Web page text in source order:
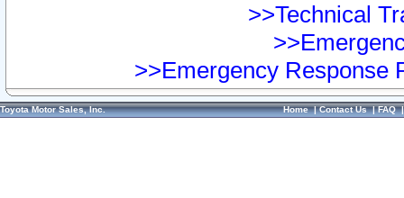
>>Technical
>>Emergency Response
Toyota Motor Sales, Inc. Home|Contact Us|FAQ